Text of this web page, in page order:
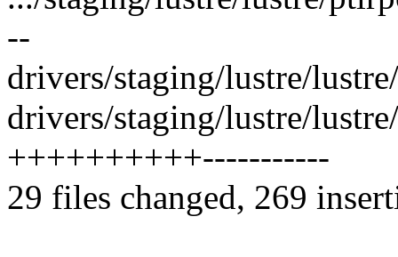
--
drivers/staging/lustre/
drivers/staging/lustre/
++++++++++-----------
29 files changed, 269